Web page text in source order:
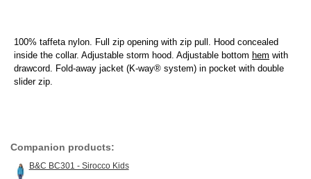
100% taffeta nylon. Full zip opening with zip pull. Hood concealed
inside the collar. Adjustable storm hood. Adjustable bottom hem with
drawcord. Fold-away jacket (K-way® system) in pocket with double
slider zip.
Companion products:
B&C BC301 - Sirocco Kids